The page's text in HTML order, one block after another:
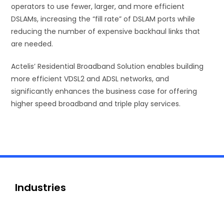
operators to use fewer, larger, and more efficient
DSLAMs, increasing the “fill rate” of DSLAM ports while
reducing the number of expensive backhaul links that
are needed.
Actelis’ Residential Broadband Solution enables building
more efficient VDSL2 and ADSL networks, and
significantly enhances the business case for offering
higher speed broadband and triple play services.
Industries